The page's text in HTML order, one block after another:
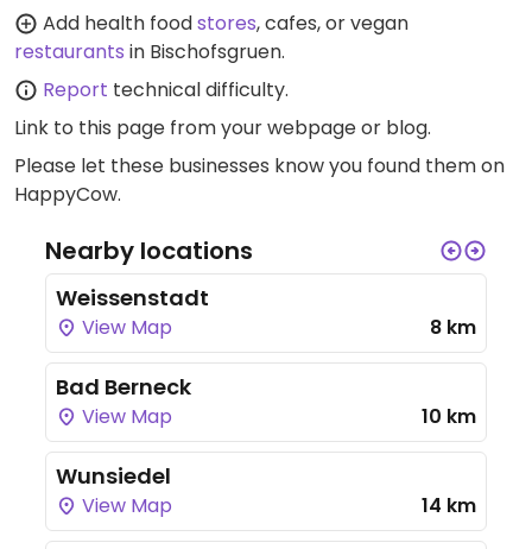
Add health foodstores, cafes, or vegan
restaurants in Bischofsgruen.
Report technical difficulty.
Link to this page from your webpage or blog.
Please let these businesses know you found them on
HappyCow.
Nearby locations
Weissenstadt
View Map 8 km
Bad Berneck
View Map 10 km
Wunsiedel
View Map 14 km